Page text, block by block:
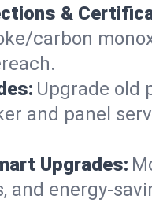
&
carbon
Upgrade old
and panel
Upgrades:
and energy-